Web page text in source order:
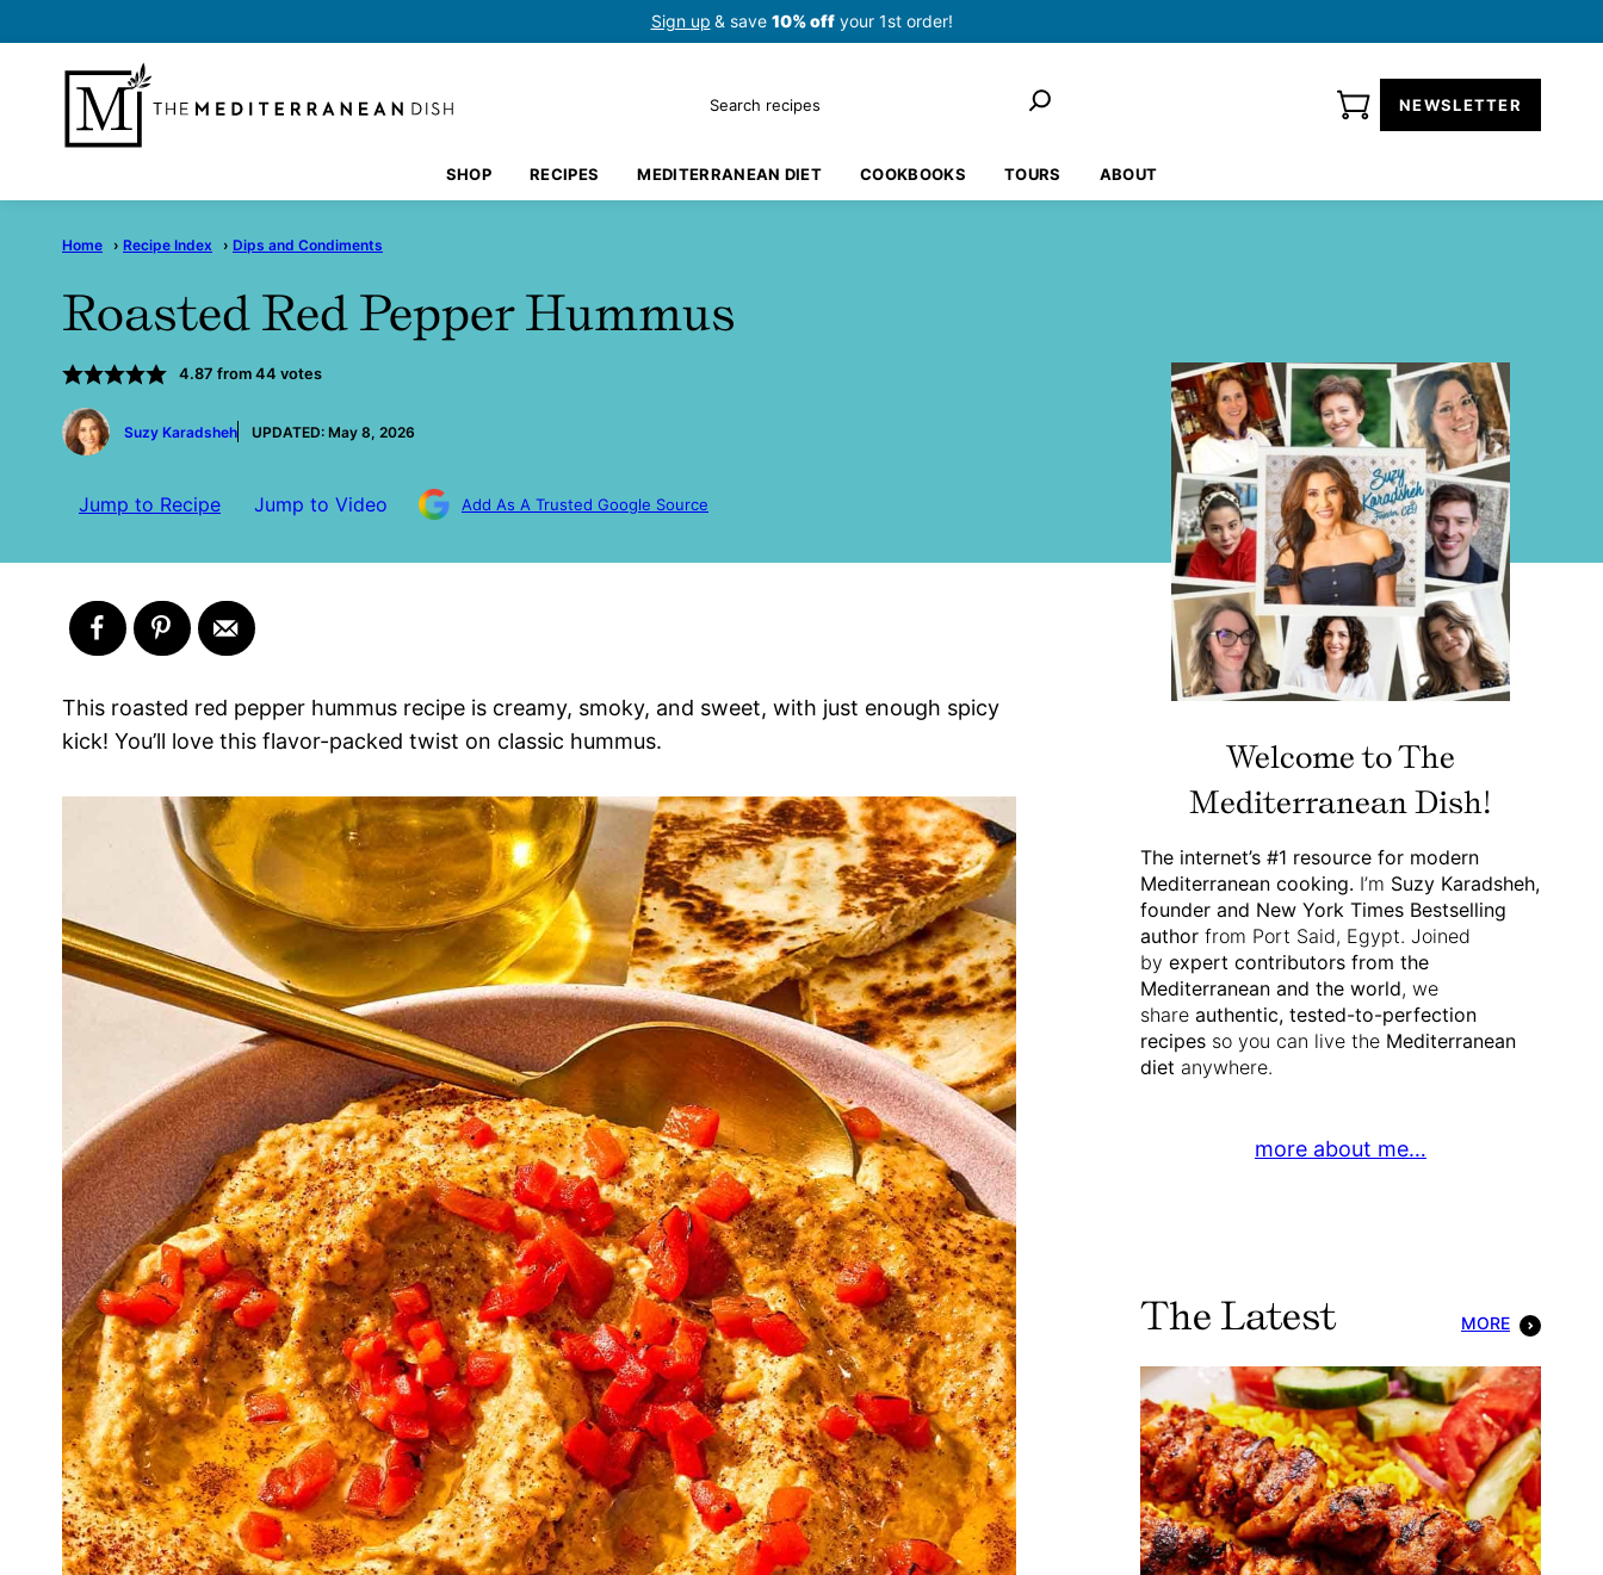
to
content
Sign up & save 10% offyour 1st order!
NEWSLETTER
Search
SHOP RECIPES MEDITERRANEAN DIET COOKBOOKS TOURS ABOUT
Home › Recipe Index › Dips and Condiments
Roasted Red Pepper Hummus
4.87 from 44 votes
by
Suzy Karadsheh
UPDATED: May 8, 2026
Jump to Recipe Jump to Video Add As A Trusted Google Source
This roasted red pepper hummus recipe is creamy, smoky, and sweet, with just enough spicy
kick! You’ll love this flavor-packed twist on classic hummus.
Welcome to The
Mediterranean Dish!
The internet’s #1 resource for modern
Mediterranean cooking. I’m Suzy Karadsheh,
founder and New York Times Bestselling
author from Port Said, Egypt. Joined
by expert contributors from the
Mediterranean and the world, we
share authentic, tested-to-perfection
recipes so you can live the Mediterranean
diet anywhere.
more about me…
The Latest MORE